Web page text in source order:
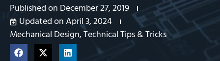
Published on December 27, 2019
Updated on April 3, 2024
Mechanical Design,Technical Tips & Tricks